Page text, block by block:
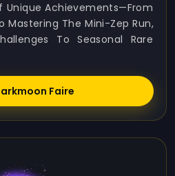
Unique Achievements—From
Mastering The Mini-Zep Run,
To Seasonal Rare
Faire